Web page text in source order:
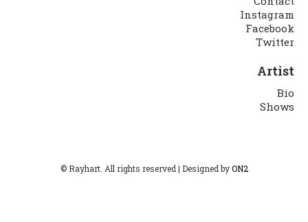
Instagram
Facebook
Twitter
Artist
Bio
Shows
© Rayhart. All rights reserved | Designed byON2